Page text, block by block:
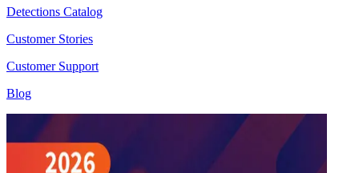
Detections Catalog
Customer Stories
Customer Support
Blog